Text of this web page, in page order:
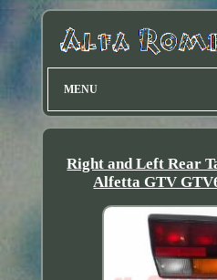
MENU
Right and Left Rear
Alfetta GTV